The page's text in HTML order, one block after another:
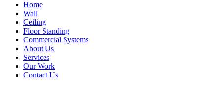
Home
Wall
Ceiling
Floor Standing
Commercial Systems
About Us
Services
Our Work
Contact Us